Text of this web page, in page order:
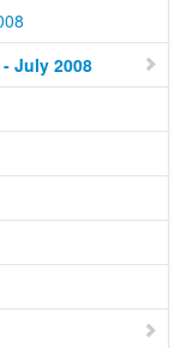
July 2008